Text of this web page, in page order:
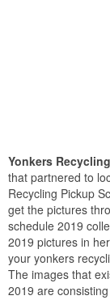
Yonkers
that partnered to
Recycling Pickup
get the pictures
schedule 2019
2019 pictures in
your yonkers
The images that
2019 are